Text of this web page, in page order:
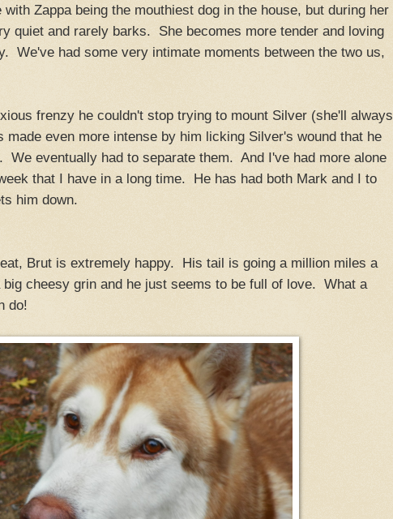
Zappa being the mouthiest dog in the house, but during her
quiet and rarely barks. She becomes more tender and loving
We've had some very intimate moments between the two us,
frenzy he couldn't stop trying to mount Silver (she'll always
made even more intense by him licking Silver's wound that he
We eventually had to separate them. And I've had more alone
that I have in a long time. He has had both Mark and I to
him down.
Brut is extremely happy. His tail is going a million miles a
cheesy grin and he just seems to be full of love. What a
do!